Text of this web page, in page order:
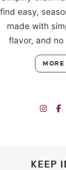
find easy,
made with
flavor, and
KEEP